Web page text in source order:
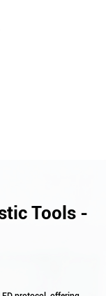
Tools -